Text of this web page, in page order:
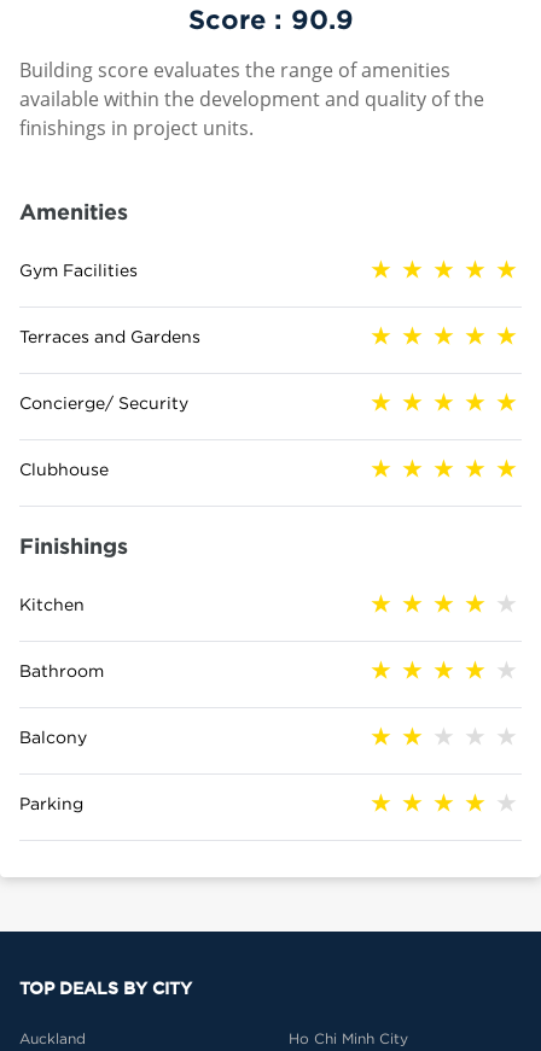
Score : 90.9
Building score evaluates the range of amenities
available within the development and quality of the
finishings in project units.
Amenities
Gym Facilities
Terraces and Gardens
Concierge/ Security
Clubhouse
Finishings
Kitchen
Bathroom
Balcony
Parking
TOP DEALS BY CITY
Auckland
Ho Chi Minh City